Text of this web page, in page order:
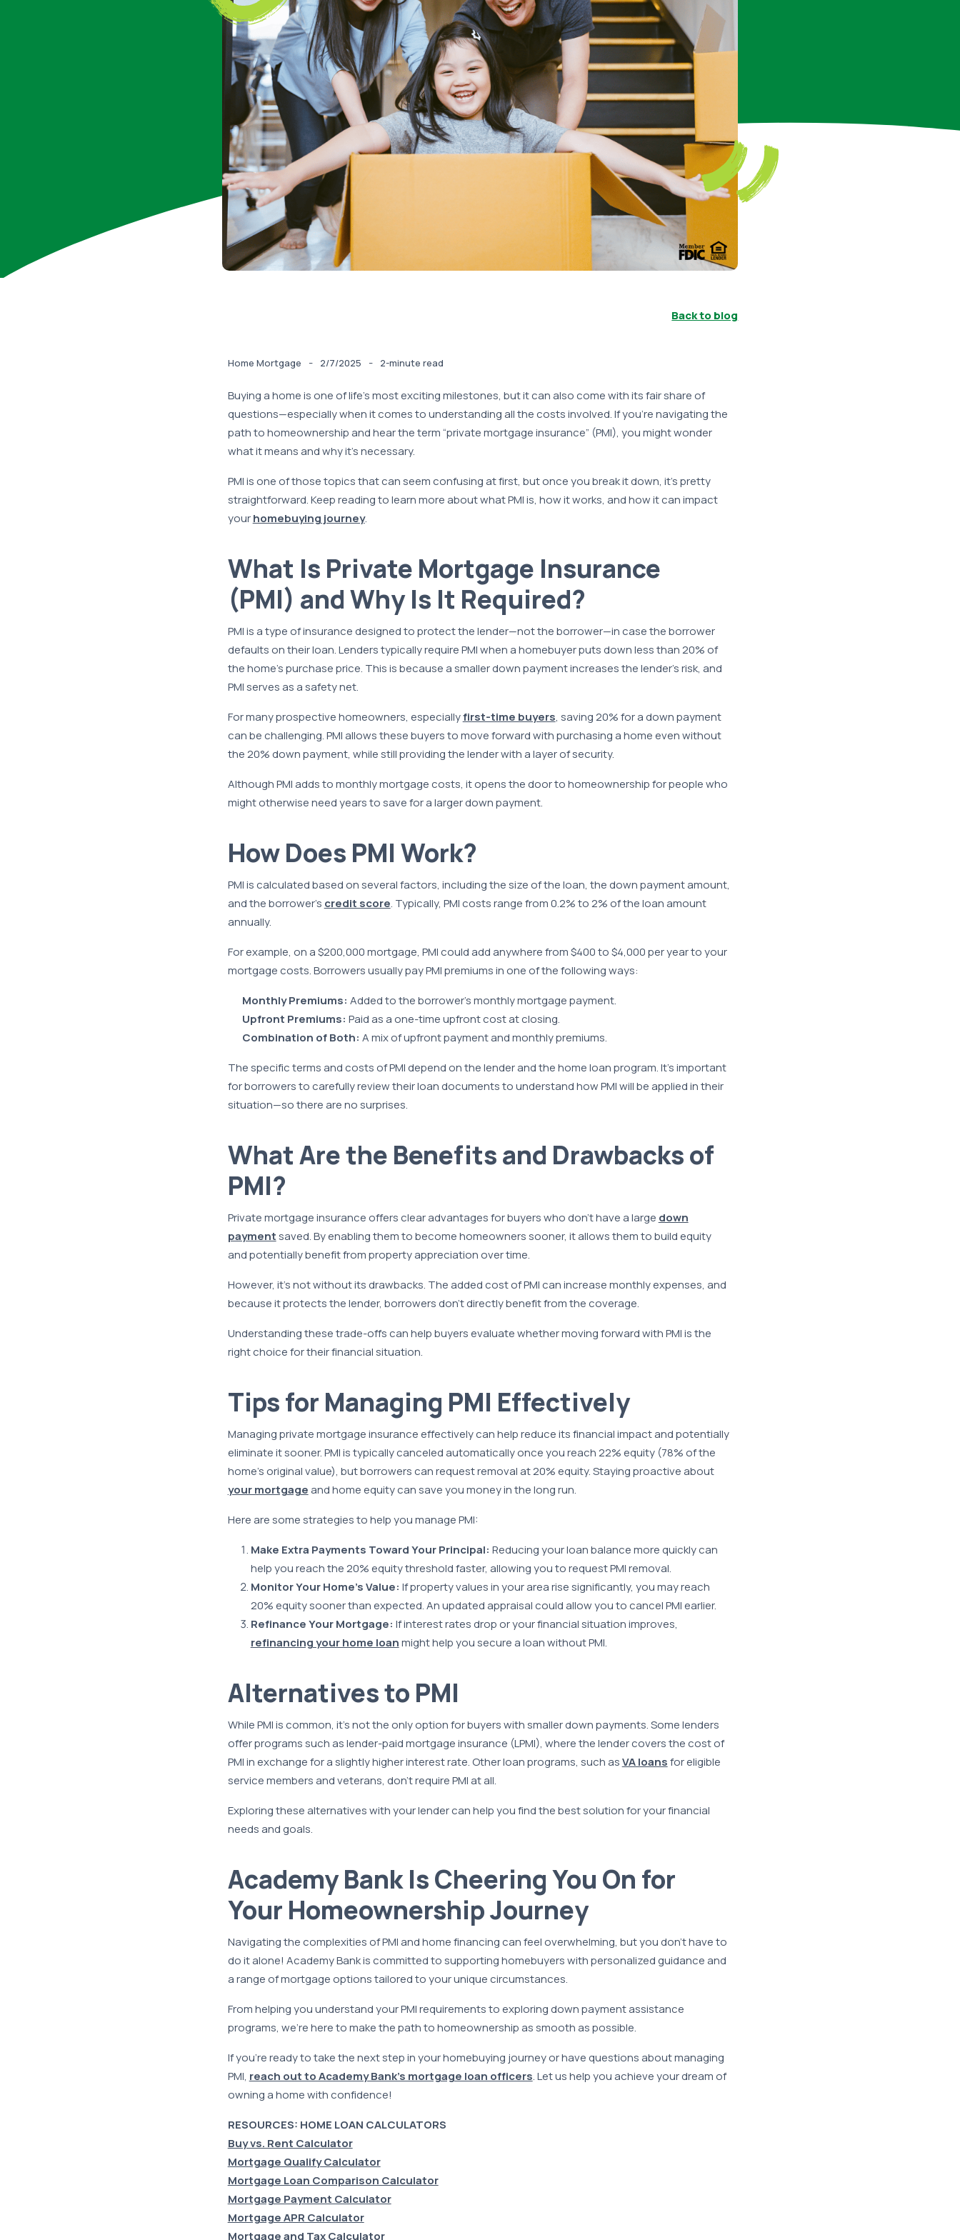
Back to blog
Home Mortgage - 2/7/2025 - 2-minute read
Buying a home is one of life’s most exciting milestones, but it can also come with its fair share of
questions—especially when it comes to understanding all the costs involved. If you’re navigating the
path to homeownership and hear the term “private mortgage insurance” (PMI), you might wonder
what it means and why it’s necessary.
PMI is one of those topics that can seem confusing at first, but once you break it down, it’s pretty
straightforward. Keep reading to learn more about what PMI is, how it works, and how it can impact
yourhomebuying journey.
What Is Private Mortgage Insurance
(PMI) and Why Is It Required?
PMI is a type of insurance designed to protect the lender—not the borrower—in case the borrower
defaults on their loan. Lenders typically require PMI when a homebuyer puts down less than 20% of
the home’s purchase price. This is because a smaller down payment increases the lender’s risk, and
PMI serves as a safety net.
For many prospective homeowners, especiallyfirst-time buyers, saving 20% for a down payment
can be challenging. PMI allows these buyers to move forward with purchasing a home even without
the 20% down payment, while still providing the lender with a layer of security.
Although PMI adds to monthly mortgage costs, it opens the door to homeownership for people who
might otherwise need years to save for a larger down payment.
How Does PMI Work?
PMI is calculated based on several factors, including the size of the loan, the down payment amount,
and the borrower’s credit score. Typically, PMI costs range from 0.2% to 2% of the loan amount
annually.
For example, on a $200,000 mortgage, PMI could add anywhere from $400 to $4,000 per year to your
mortgage costs. Borrowers usually pay PMI premiums in one of the following ways:
Monthly Premiums: Added to the borrower’s monthly mortgage payment.
Upfront Premiums: Paid as a one-time upfront cost at closing.
Combination of Both: A mix of upfront payment and monthly premiums.
The specific terms and costs of PMI depend on the lender and the home loan program. It’s important
for borrowers to carefully review their loan documents to understand how PMI will be applied in their
situation—so there are no surprises.
What Are the Benefits and Drawbacks of
PMI?
Private mortgage insurance offers clear advantages for buyers who don’t have a large down
paymentsaved. By enabling them to become homeowners sooner, it allows them to build equity
and potentially benefit from property appreciation over time.
However, it’s not without its drawbacks. The added cost of PMI can increase monthly expenses, and
because it protects the lender, borrowers don’t directly benefit from the coverage.
Understanding these trade-offs can help buyers evaluate whether moving forward with PMI is the
right choice for their financial situation.
Tips for Managing PMI Effectively
Managing private mortgage insurance effectively can help reduce its financial impact and potentially
eliminate it sooner. PMI is typically canceled automatically once you reach 22% equity (78% of the
home’s original value), but borrowers can request removal at 20% equity. Staying proactive about
your mortgageand home equity can save you money in the long run.
Here are some strategies to help you manage PMI:
Make Extra Payments Toward Your Principal: Reducing your loan balance more quickly can
help you reach the 20% equity threshold faster, allowing you to request PMI removal.
Monitor Your Home’s Value: If property values in your area rise significantly, you may reach
20% equity sooner than expected. An updated appraisal could allow you to cancel PMI earlier.
Refinance Your Mortgage: If interest rates drop or your financial situation improves,
refinancing your home loanmight help you secure a loan without PMI.
Alternatives to PMI
While PMI is common, it’s not the only option for buyers with smaller down payments. Some lenders
offer programs such as lender-paid mortgage insurance (LPMI), where the lender covers the cost of
PMI in exchange for a slightly higher interest rate. Other loan programs, such asVA loansfor eligible
service members and veterans, don’t require PMI at all.
Exploring these alternatives with your lender can help you find the best solution for your financial
needs and goals.
Academy Bank Is Cheering You On for
Your Homeownership Journey
Navigating the complexities of PMI and home financing can feel overwhelming, but you don’t have to
do it alone! Academy Bank is committed to supporting homebuyers with personalized guidance and
a range of mortgage options tailored to your unique circumstances.
From helping you understand your PMI requirements to exploring down payment assistance
programs, we’re here to make the path to homeownership as smooth as possible.
If you’re ready to take the next step in your homebuying journey or have questions about managing
PMI, reach out to Academy Bank’s mortgage loan officers. Let us help you achieve your dream of
owning a home with confidence!
RESOURCES: HOME LOAN CALCULATORS
Buy vs. Rent Calculator
Mortgage Qualify Calculator
Mortgage Loan Comparison Calculator
Mortgage Payment Calculator
Mortgage APR Calculator
Mortgage and Tax Calculator